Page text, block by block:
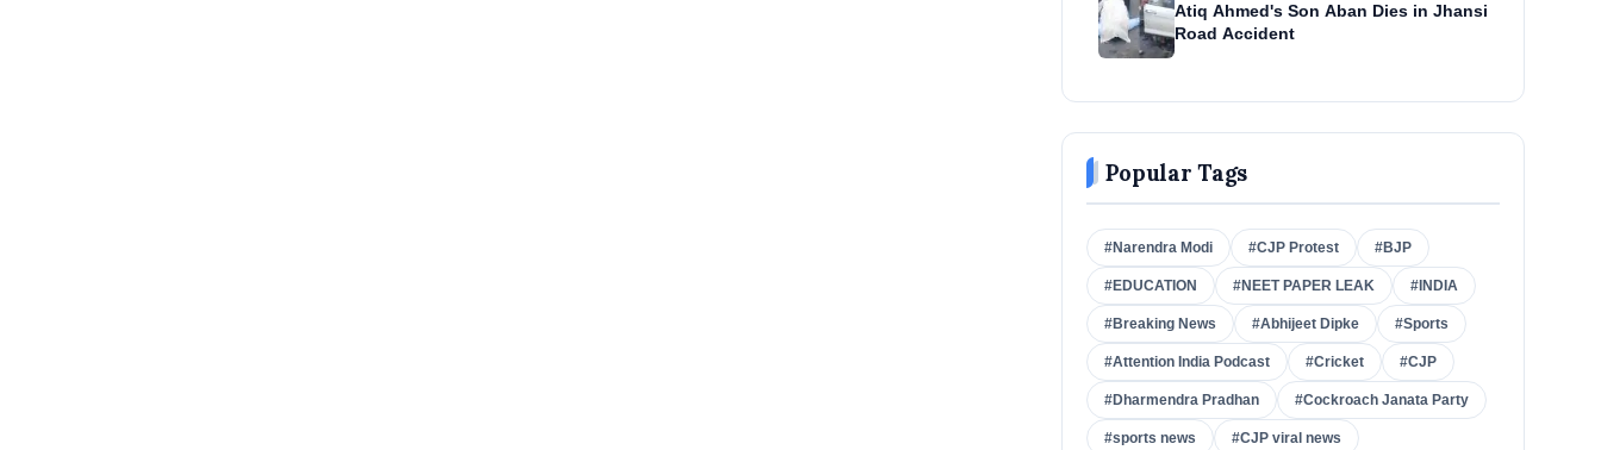
Atiq Ahmed's Son Aban Dies in Jhansi
Road Accident
Popular Tags
#Narendra Modi #CJP Protest #BJP
#EDUCATION #NEET PAPER LEAK #INDIA
#Breaking News #Abhijeet Dipke #Sports
#Attention India Podcast #Cricket #CJP
#Dharmendra Pradhan #Cockroach Janata Party
#sports news #CJP viral news